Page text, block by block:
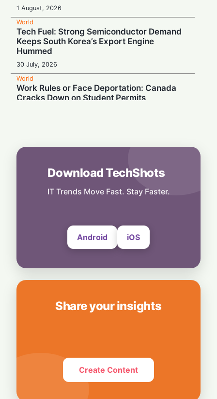
1 August, 2026
World
Tech Fuel: Strong Semiconductor Demand
Keeps South Korea’s Export Engine
Hummed
30 July, 2026
World
Work Rules or Face Deportation: Canada
Cracks Down on Student Permits
26 July, 2026
AI Safety Frameworks at Risk
Download TechShots
IT Trends Move Fast. Stay Faster.
Android iOS
Share your insights
Create Content